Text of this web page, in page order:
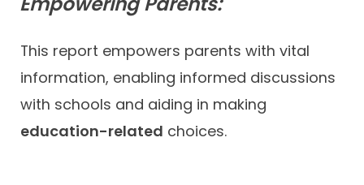
This report empowers parents with vital
information, enabling informed discussions
with schools and aiding in making
education-related choices.